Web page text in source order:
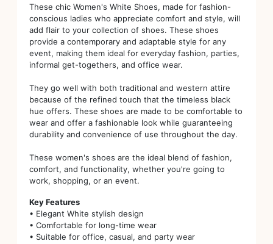
These chic Women's White Shoes, made for fashion-
conscious ladies who appreciate comfort and style, will
add flair to your collection of shoes. These shoes
provide a contemporary and adaptable style for any
event, making them ideal for everyday fashion, parties,
informal get-togethers, and office wear.
They go well with both traditional and western attire
because of the refined touch that the timeless black
hue offers. These shoes are made to be comfortable to
wear and offer a fashionable look while guaranteeing
durability and convenience of use throughout the day.
These women's shoes are the ideal blend of fashion,
comfort, and functionality, whether you're going to
work, shopping, or an event.
Key Features
• Elegant White stylish design
• Comfortable for long-time wear
• Suitable for office, casual, and party wear